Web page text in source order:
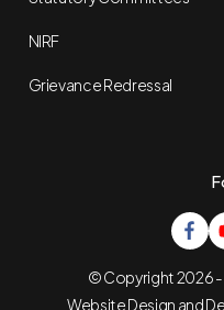
NIRF
Grievance Redressal
© Copyright 2026 -
Website Design and